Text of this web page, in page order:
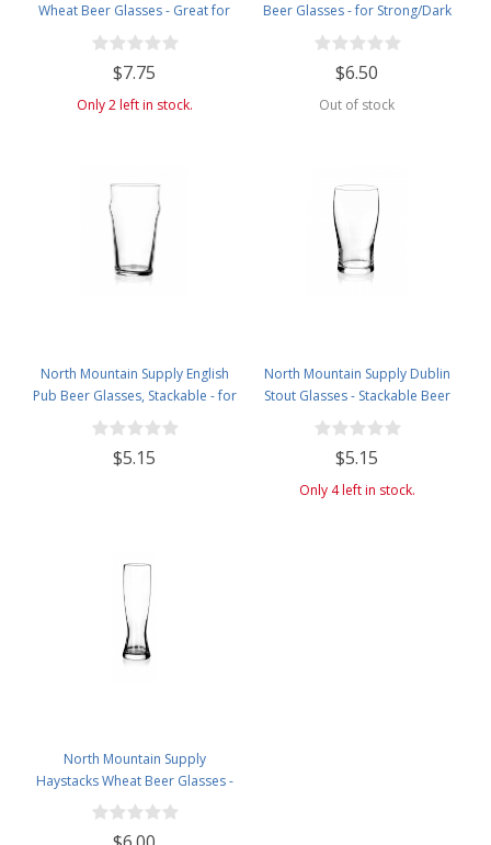
Wheat Beer Glasses - Great for
All Wheat Beers - 23 Ounces
$7.75
Only 2 left in stock.
Beer Glasses - for Strong/Dark
Ales and Belgian IPAs Drinking -
16 Ounces
$6.50
Out of stock
North Mountain Supply English
Pub Beer Glasses, Stackable - for
Any Style and Flavor of Beer - 20
Ounces
$5.15
North Mountain Supply Dublin
Stout Glasses - Stackable Beer
Glass with Room for Head - 20
Ounces
$5.15
Only 4 left in stock.
North Mountain Supply
Haystacks Wheat Beer Glasses -
Great for All Wheat Beers - 21
Ounces